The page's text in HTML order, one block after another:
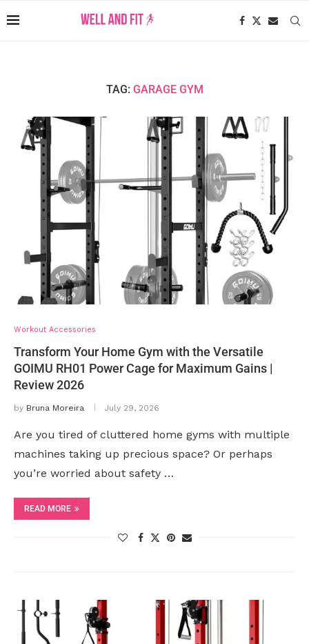
TAG: GARAGE GYM
Workout Accessories
Transform Your Home Gym with the Versatile
GOIMU RH01 Power Cage for Maximum Gains |
Review 2026
by Bruna Moreira July 29, 2026
Are you tired of cluttered home gyms with multiple
machines taking up precious space? Or perhaps
you’re worried about safety …
READ MORE